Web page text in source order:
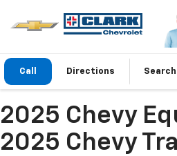
Call Directions Search
2025 Chevy
2025 Chevy